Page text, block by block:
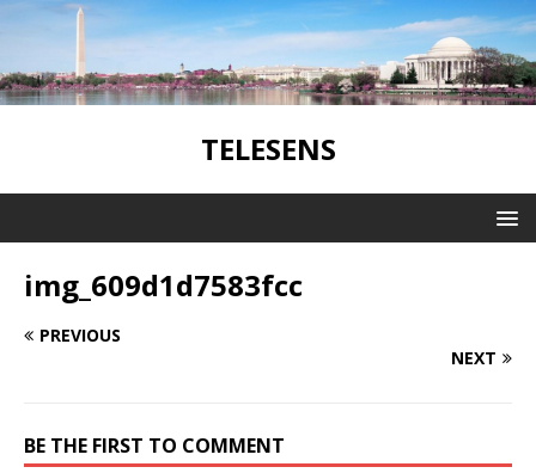
TELESENS
img_609d1d7583fcc
PREVIOUS
NEXT
BE THE FIRST TO COMMENT